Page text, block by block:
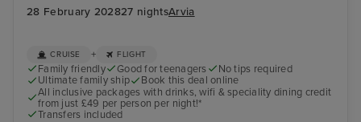
28 February 202827 nightsArvia
CRUISE + FLIGHT
Family friendly Good for teenagers
No tips required
Ultimate family ship
Book this deal online
All inclusive packages with drinks, wifi & speciality dining credit
from just £49 per person per night!*
Transfers included